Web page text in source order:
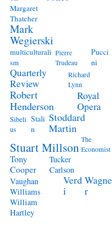
Margaret
Thatcher
Mark
Wegierski
multiculturali
sm
Pierre
Trudeau
Pucci
ni
Quarterly
Review
Richard
Lynn
Robert
Henderson
Royal
Opera
Sibeli
us
Stali
n
Stoddard
Martin
Stuart Millson The
Economist
Tony
Cooper
Tucker
Carlson
Vaughan
Williams
Verd
i
Wagne
r
William
Hartley